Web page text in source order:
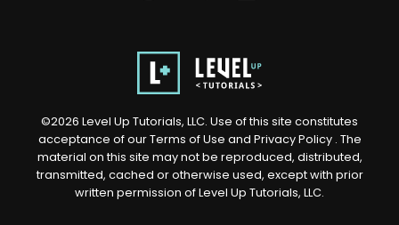
©2026 Level Up Tutorials, LLC. Use of this site constitutes
acceptance of our Terms of Use and Privacy Policy. The
material on this site may not be reproduced, distributed,
transmitted, cached or otherwise used, except with prior
written permission of Level Up Tutorials, LLC.